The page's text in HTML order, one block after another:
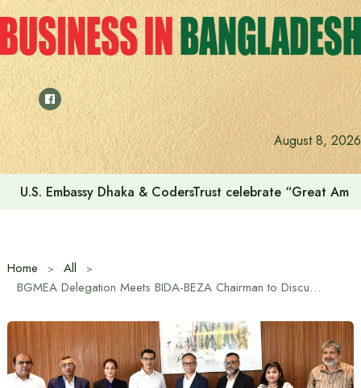
Skip
to
content
August 8, 2026
Voting for the 23rd Presidential Election on August 20
Home
All
BGMEA Delegation Meets BIDA-BEZA Chairman to Discuss Sustainable Growth of RMG Sector